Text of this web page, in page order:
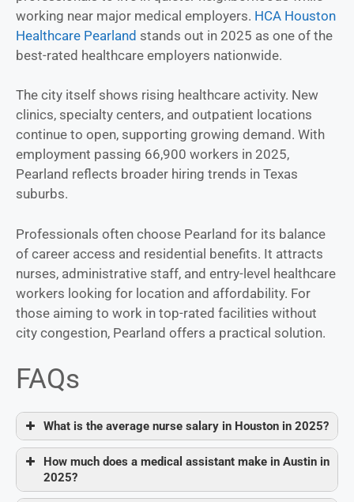
working near major medical employers. HCA Houston
Healthcare Pearland stands out in 2025 as one of the
best-rated healthcare employers nationwide.
The city itself shows rising healthcare activity. New
clinics, specialty centers, and outpatient locations
continue to open, supporting growing demand. With
employment passing 66,900 workers in 2025,
Pearland reflects broader hiring trends in Texas
suburbs.
Professionals often choose Pearland for its balance
of career access and residential benefits. It attracts
nurses, administrative staff, and entry-level healthcare
workers looking for location and affordability. For
those aiming to work in top-rated facilities without
city congestion, Pearland offers a practical solution.
FAQs
What is the average nurse salary in Houston in 2025?
How much does a medical assistant make in Austin in
2025?